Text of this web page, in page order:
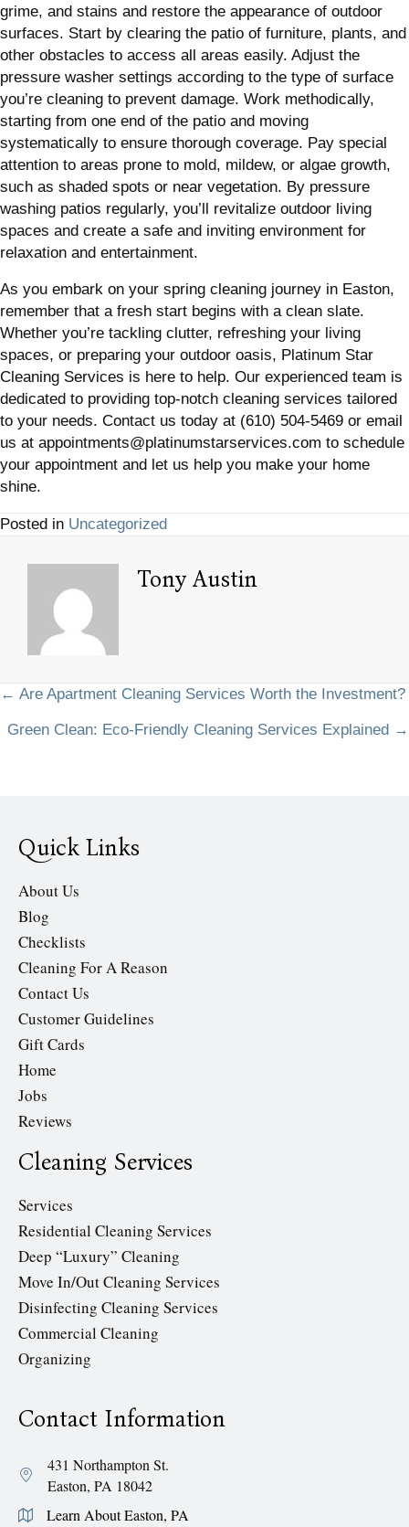
grime, and stains and restore the appearance of outdoor
surfaces. Start by clearing the patio of furniture, plants, and
other obstacles to access all areas easily. Adjust the
pressure washer settings according to the type of surface
you’re cleaning to prevent damage. Work methodically,
starting from one end of the patio and moving
systematically to ensure thorough coverage. Pay special
attention to areas prone to mold, mildew, or algae growth,
such as shaded spots or near vegetation. By pressure
washing patios regularly, you’ll revitalize outdoor living
spaces and create a safe and inviting environment for
relaxation and entertainment.
As you embark on your spring cleaning journey in Easton,
remember that a fresh start begins with a clean slate.
Whether you’re tackling clutter, refreshing your living
spaces, or preparing your outdoor oasis, Platinum Star
Cleaning Services is here to help. Our experienced team is
dedicated to providing top-notch cleaning services tailored
to your needs. Contact us today at (610) 504-5469 or email
us at appointments@platinumstarservices.com to schedule
your appointment and let us help you make your home
shine.
Posted in Uncategorized
Tony Austin
Posts
navigation
← Are Apartment Cleaning Services Worth the Investment?
Green Clean: Eco-Friendly Cleaning Services Explained →
Quick Links
About Us
Blog
Checklists
Cleaning For A Reason
Contact Us
Customer Guidelines
Gift Cards
Home
Jobs
Reviews
Cleaning Services
Services
Residential Cleaning Services
Deep “Luxury” Cleaning
Move In/Out Cleaning Services
Disinfecting Cleaning Services
Commercial Cleaning
Organizing
Contact Information
431 Northampton St.
Easton, PA 18042
Learn About Easton, PA